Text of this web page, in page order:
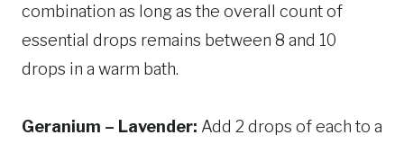
combination as long as the overall count of
essential drops remains between 8 and 10
drops in a warm bath.
Geranium – Lavender: Add 2 drops of each to a